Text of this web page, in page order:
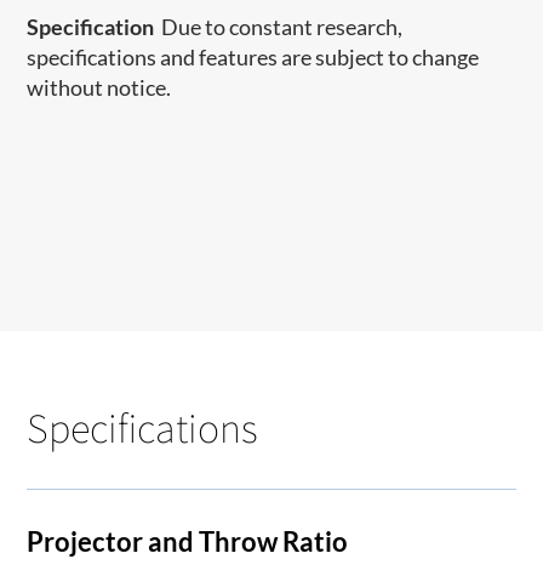
Specification Due to constant research,
specifications and features are subject to change
without notice.
Specifications
Projector and Throw Ratio